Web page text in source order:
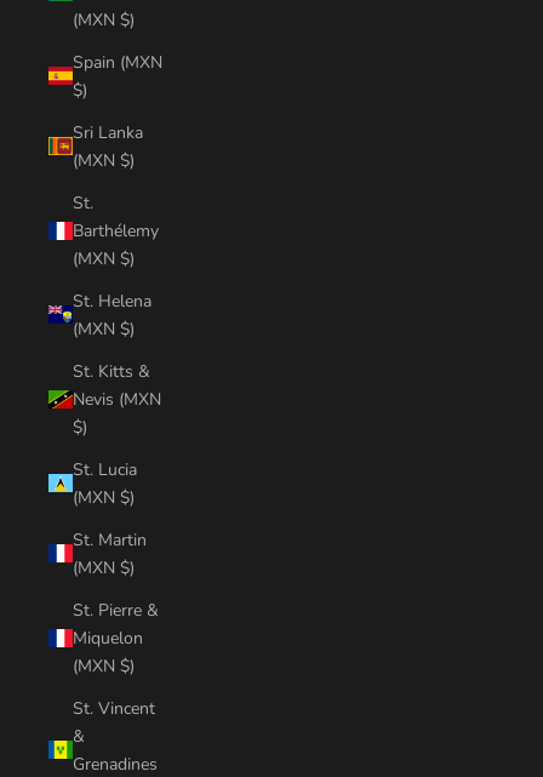
(MXN $)
Spain (MXN
$)
Sri Lanka
(MXN $)
St.
Barthélemy
(MXN $)
St. Helena
(MXN $)
St. Kitts &
Nevis (MXN
$)
St. Lucia
(MXN $)
St. Martin
(MXN $)
St. Pierre &
Miquelon
(MXN $)
St. Vincent
&
Grenadines